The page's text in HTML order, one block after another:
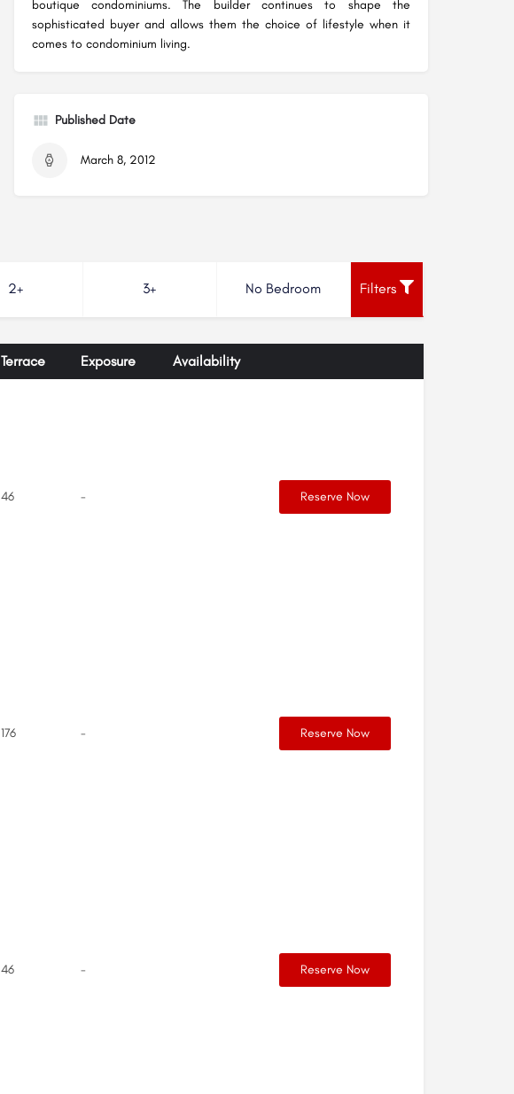
boutique condominiums. The builder continues to shape the
sophisticated buyer and allows them the choice of lifestyle when it
comes to condominium living.
Published Date
March 8, 2012
2+ 3+ No Bedroom Filters
Terrace Exposure Availability
46 - Reserve Now
176 - Reserve Now
46 - Reserve Now